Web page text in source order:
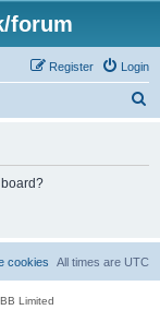
forum
Login
Register
All times are UTC
cookies
Limited